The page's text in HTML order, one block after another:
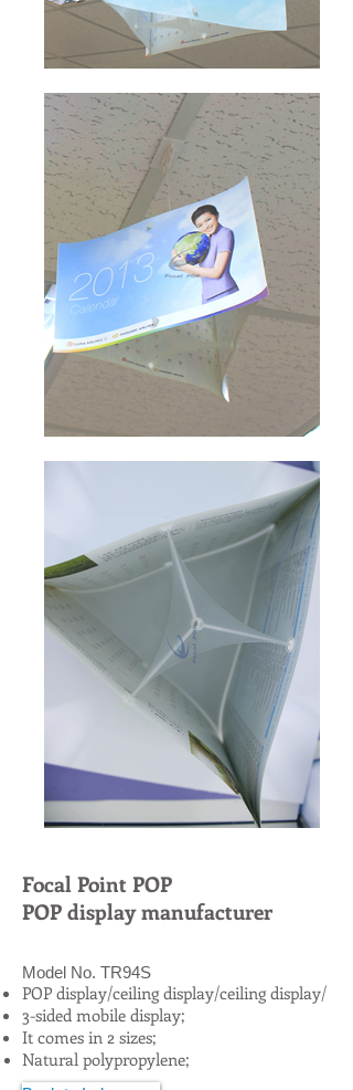
Focal Point POP
POP display manufacturer
Model No. TR94S
POP display/ceiling display/ceiling display/
3-sided mobile display;
It comes in 2 sizes;
Natural polypropylene;